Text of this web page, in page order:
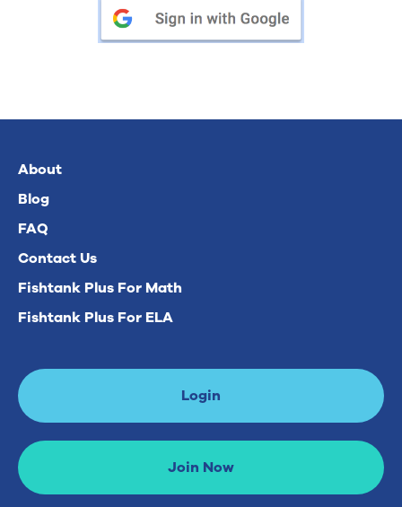
About
Blog
FAQ
Contact Us
Fishtank Plus For Math
Fishtank Plus For ELA
Login
Join Now